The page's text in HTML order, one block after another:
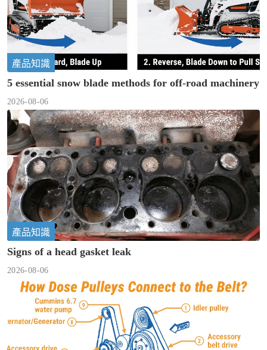
產品知識
5 essential snow blade methods for off-road machinery
2026-08-06
產品知識
Signs of a head gasket leak
2026-08-06